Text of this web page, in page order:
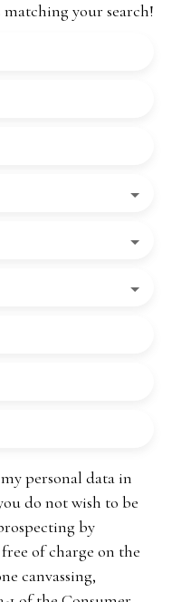
your search!
personal data in
do not wish to be
by
of charge on the
canvassing,